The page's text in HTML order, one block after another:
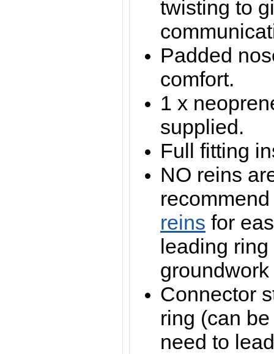
twisting to
Padded
comfort.
1 x
supplied.
Full fitting
NO reins
reins for
leading
Connector
ring (can
need to